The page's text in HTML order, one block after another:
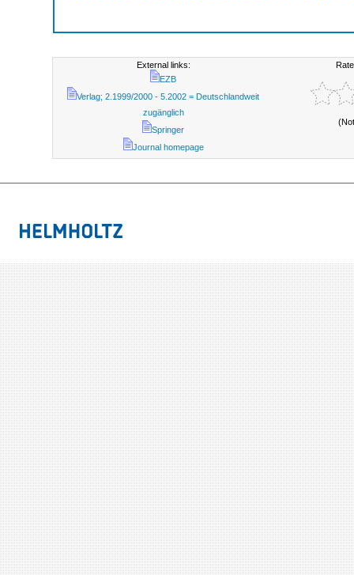
External links:
EZB
Verlag; 2.1999/2000 - 5.2002 = Deutschlandweit
zugänglich
Springer
Journal homepage